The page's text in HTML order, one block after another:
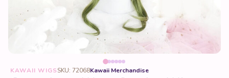
KAWAII WIGSSKU: 72068Kawaii Merchandise